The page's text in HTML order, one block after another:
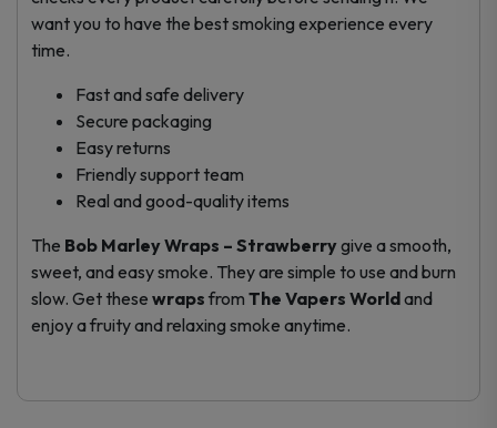
want you to have the best smoking experience every
time.
Fast and safe delivery
Secure packaging
Easy returns
Friendly support team
Real and good-quality items
The Bob Marley Wraps – Strawberrygive a smooth,
sweet, and easy smoke. They are simple to use and burn
slow. Get these wraps from The Vapers Worldand
enjoy a fruity and relaxing smoke anytime.